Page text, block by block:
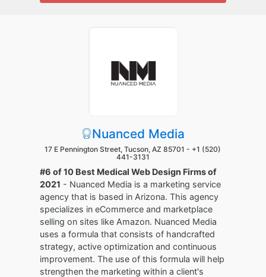
Nuanced Media
17 E Pennington Street, Tucson, AZ 85701 - +1 (520)
441-3131
#6 of 10 Best Medical Web Design Firms of
2021 - Nuanced Media is a marketing service
agency that is based in Arizona. This agency
specializes in eCommerce and marketplace
selling on sites like Amazon. Nuanced Media
uses a formula that consists of handcrafted
strategy, active optimization and continuous
improvement. The use of this formula will help
strengthen the marketing within a client's